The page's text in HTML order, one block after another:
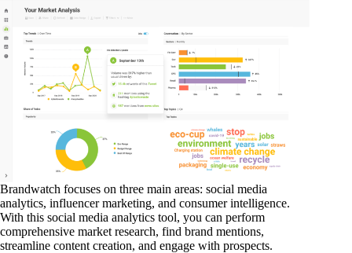
Brandwatch focuses on three main areas: social media
analytics, influencer marketing, and consumer intelligence.
With this social media analytics tool, you can perform
comprehensive market research, find brand mentions,
streamline content creation, and engage with prospects.